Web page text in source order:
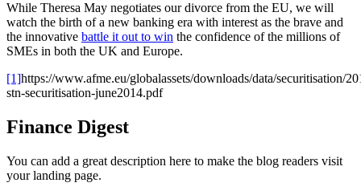
While Theresa May negotiates our divorce from the EU, we will
watch the birth of a new banking era with interest as the brave and
the innovative battle it out to win the confidence of the millions of
SMEs in both the UK and Europe.
[1]https://www.afme.eu/globalassets/downloads/data/securitisation/
stn-securitisation-june2014.pdf
Finance Digest
You can add a great description here to make the blog readers visit
your landing page.